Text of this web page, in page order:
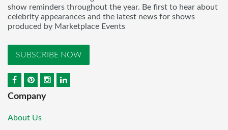
show reminders throughout the year. Be first to hear about
celebrity appearances and the latest news for shows
produced by Marketplace Events
SUBSCRIBE NOW
Company
About Us